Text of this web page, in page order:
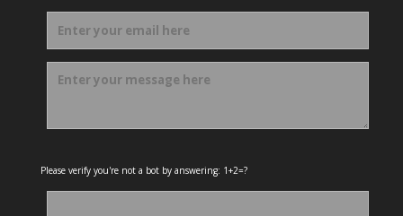
Please verify you're not a bot by answering: 1+2=?